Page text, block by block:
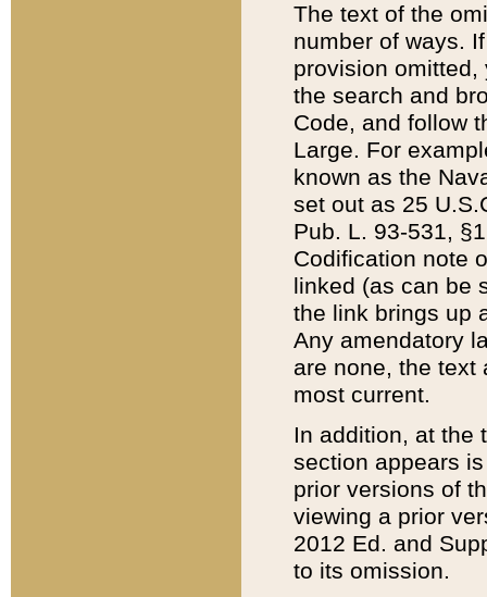
The text of the
number of ways.
provision
the search and
Code, and follow
Large. For
known as the
set out as 25
Pub. L. 93-531,
Codification note
linked (as can be
the link brings up
Any amendatory
are none, the text
most current.
In addition, at the
section appears
prior versions of
viewing a prior
2012 Ed. and
to its omission.